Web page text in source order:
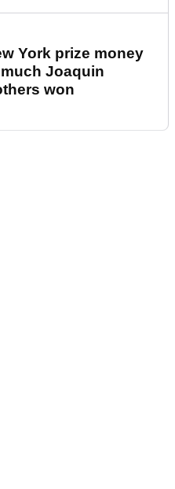
York prize money
Joaquin
won